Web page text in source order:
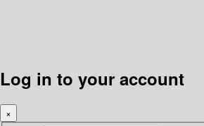
Log in to your account
×